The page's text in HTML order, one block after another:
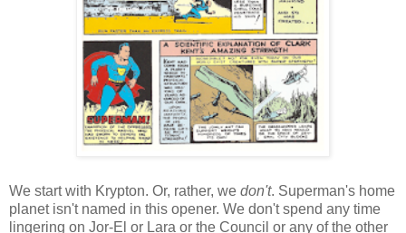
We start with Krypton. Or, rather, we don't. Superman's home
planet isn't named in this opener. We don't spend any time
lingering on Jor-El or Lara or the Council or any of the other